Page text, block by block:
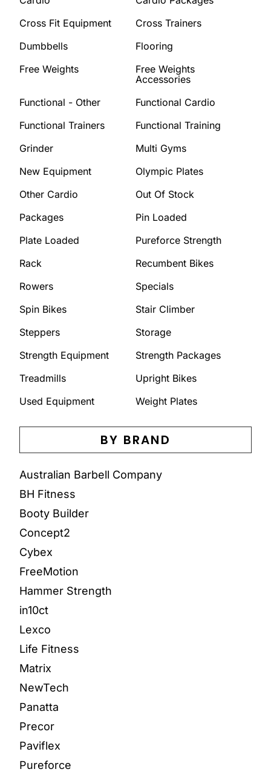
Cross Fit Equipment
Cross Trainers
Dumbbells
Flooring
Free Weights
Free Weights
Accessories
Functional - Other
Functional Cardio
Functional Trainers
Functional Training
Grinder
Multi Gyms
New Equipment
Olympic Plates
Other Cardio
Out Of Stock
Packages
Pin Loaded
Plate Loaded
Pureforce Strength
Rack
Recumbent Bikes
Rowers
Specials
Spin Bikes
Stair Climber
Steppers
Storage
Strength Equipment
Strength Packages
Treadmills
Upright Bikes
Used Equipment
Weight Plates
BY BRAND
Australian Barbell Company
BH Fitness
Booty Builder
Concept2
Cybex
FreeMotion
Hammer Strength
in10ct
Lexco
Life Fitness
Matrix
NewTech
Panatta
Precor
Paviflex
Pureforce